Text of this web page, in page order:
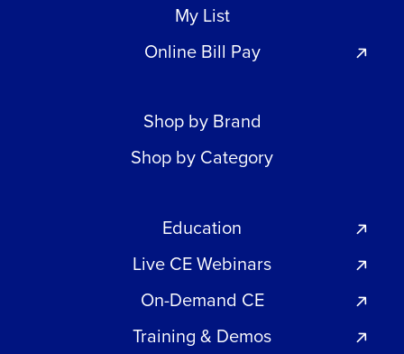
My List
Online Bill Pay
Shop by Brand
Shop by Category
Education
Live CE Webinars
On-Demand CE
Training & Demos